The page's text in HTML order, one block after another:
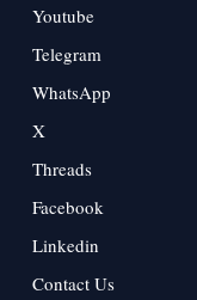
Youtube
Telegram
WhatsApp
X
Threads
Facebook
Linkedin
Contact Us